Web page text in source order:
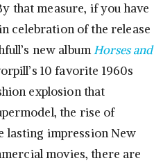
that measure, if you have
celebration of the release
new albumHorses and
10 favorite 1960s
explosion that
the rise of
lasting impression New
movies, there are